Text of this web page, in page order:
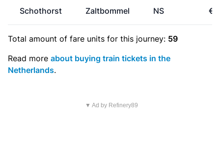
Schothorst Zaltbommel NS
Total amount of fare units for this journey: 59
Read more about buying train tickets in the
Netherlands.
▼ Ad by Refinery89